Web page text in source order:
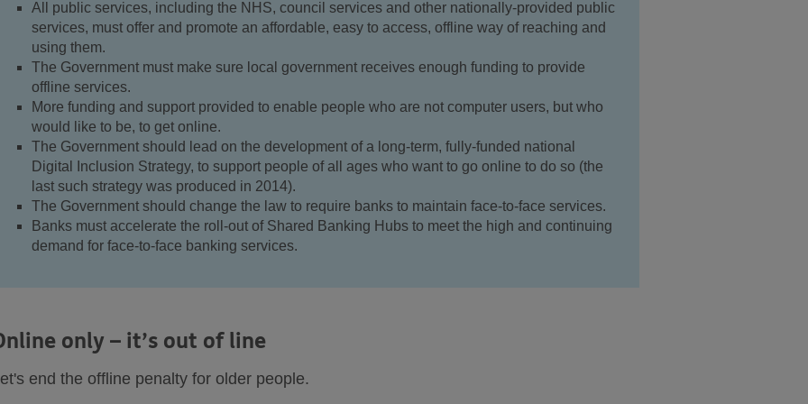
All public services, including the NHS, council services and other nationally-provided public
services, must offer and promote an affordable, easy to access, offline way of reaching and
using them.
The Government must make sure local government receives enough funding to provide
offline services.
More funding and support provided to enable people who are not computer users, but who
would like to be, to get online.
The Government should lead on the development of a long-term, fully-funded national
Digital Inclusion Strategy, to support people of all ages who want to go online to do so (the
last such strategy was produced in 2014).
The Government should change the law to require banks to maintain face-to-face services.
Banks must accelerate the roll-out of Shared Banking Hubs to meet the high and continuing
demand for face-to-face banking services.
only – it’s out of line
end the offline penalty for older people.